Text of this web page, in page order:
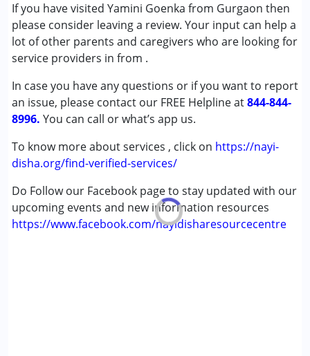
If you have visited Yamini Goenka from Gurgaon then
please consider leaving a review. Your input can help a
lot of other parents and caregivers who are looking for
service providers in from .
In case you have any questions or if you want to report
an issue, please contact our FREE Helpline at844-844-
8996. You can call or what’s app us.
To know more about services , click on https://nayi-
disha.org/find-verified-services/
Do Follow our Facebook page to stay updated with our
upcoming events and new information resources
https://www.facebook.com/nayidisharesourcecentre
Global Developmental Delay (Earlier term was MR)
Learning Disabilities (LD)
Age Group :0 - 5 years ,6 - 12 years